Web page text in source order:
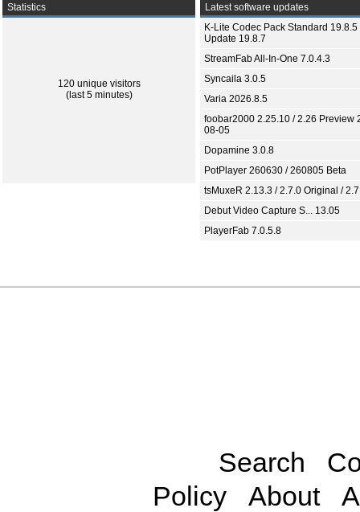
Statistics
120 unique visitors
(last 5 minutes)
Latest software updates
K-Lite Codec Pack Standard 19.8.5
Update 19.8.7
StreamFab All-In-One 7.0.4.3
Syncaila 3.0.5
Varia 2026.8.5
foobar2000 2.25.10 / 2.26 Preview
08-05
Dopamine 3.0.8
PotPlayer 260630 / 260805 Beta
tsMuxeR 2.13.3 / 2.7.0 Original /
Debut Video Capture S... 13.05
PlayerFab 7.0.5.8
Search
Policy
About